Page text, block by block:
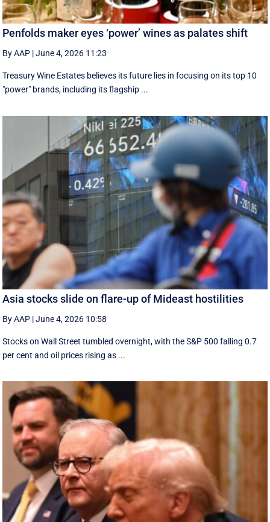
Penfolds maker eyes ‘power’ wines as palates shift
By AAP |June 4, 2026 11:23
Treasury Wine Estates believes its future lies in focusing on its top 10
"power" brands, including its flagship ...
Asia stocks slide on flare-up of Mideast hostilities
By AAP |June 4, 2026 10:58
Stocks on Wall Street tumbled overnight, with the S&P 500 falling 0.7
per cent and oil prices rising as ...